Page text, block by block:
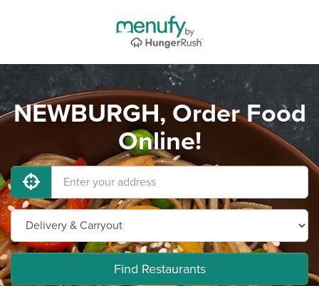
NEWBURGH, Order Food
Online!
Find Restaurants